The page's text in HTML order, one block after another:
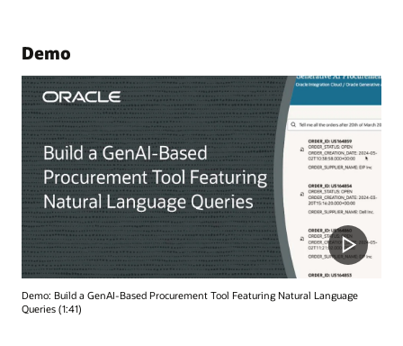
Demo
Demo: Build a GenAI-Based Procurement Tool Featuring Natural Language
Queries (1:41)